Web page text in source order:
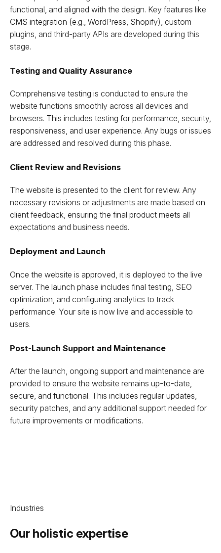
functional, and aligned with the design. Key features like
CMS integration (e.g., WordPress, Shopify), custom
plugins, and third-party APIs are developed during this
stage.
Testing and Quality Assurance
Comprehensive testing is conducted to ensure the
website functions smoothly across all devices and
browsers. This includes testing for performance, security,
responsiveness, and user experience. Any bugs or issues
are addressed and resolved during this phase.
Client Review and Revisions
The website is presented to the client for review. Any
necessary revisions or adjustments are made based on
client feedback, ensuring the final product meets all
expectations and business needs.
Deployment and Launch
Once the website is approved, it is deployed to the live
server. The launch phase includes final testing, SEO
optimization, and configuring analytics to track
performance. Your site is now live and accessible to
users.
Post-Launch Support and Maintenance
After the launch, ongoing support and maintenance are
provided to ensure the website remains up-to-date,
secure, and functional. This includes regular updates,
security patches, and any additional support needed for
future improvements or modifications.
Industries
Our holistic expertise